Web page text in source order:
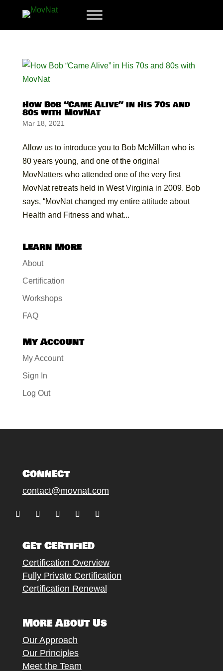
How Bob “Came Alive” in His 70s and
80s with MovNat
Mar 18, 2021
Allow us to introduce you to Bob McMillan who is
80 years young, and one of the original
MovNatters who attended one of the very first
MovNat retreats held in West Virginia in 2009. Bob
says, “MovNat changed my entire attitude about
Health and Fitness and what...
Learn More
About
Certification
Workshops
FAQ
My Account
My Account
Sign In
Log Out
Connect
contact@movnat.com
Get Certified
Certification Overview
Fully Private Certification
Certification Renewal
More About Us
Our Approach
Our Principles
Meet the Team